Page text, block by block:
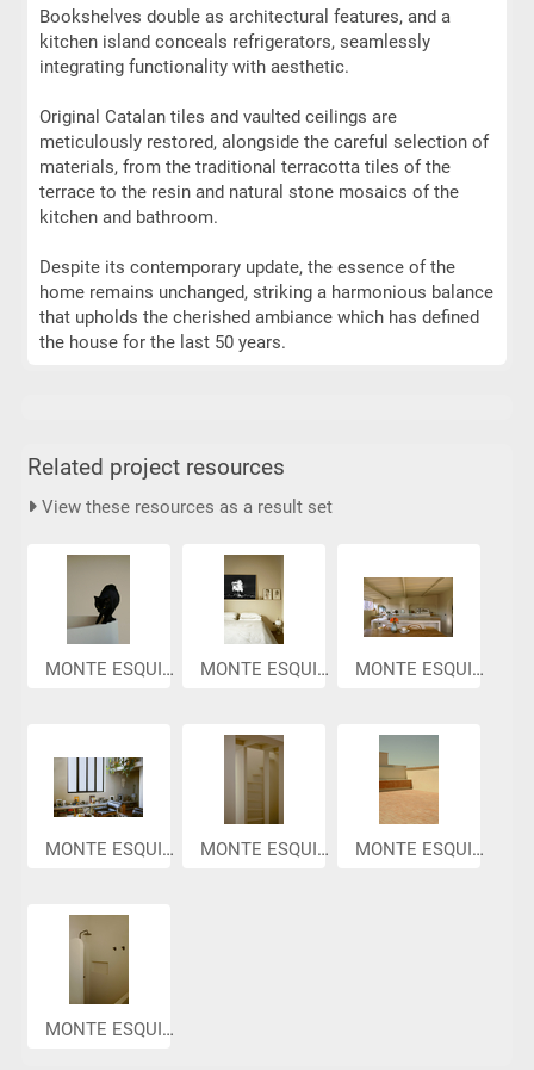
Bookshelves double as architectural features, and a
kitchen island conceals refrigerators, seamlessly
integrating functionality with aesthetic.
Original Catalan tiles and vaulted ceilings are
meticulously restored, alongside the careful selection of
materials, from the traditional terracotta tiles of the
terrace to the resin and natural stone mosaics of the
kitchen and bathroom.
Despite its contemporary update, the essence of the
home remains unchanged, striking a harmonious balance
that upholds the cherished ambiance which has defined
the house for the last 50 years.
Related project resources
View these resources as a result set
MONTE ESQUIN... MONTE ESQUIN... MONTE ESQUIN...
MONTE ESQUIN... MONTE ESQUIN... MONTE ESQUIN...
MONTE ESQUIN...